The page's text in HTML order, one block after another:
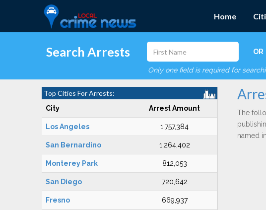
Home
Search Arrests OR
Only one field is required for
Top Cities For Arrests:
City Arrest Amount
Los Angeles 1,757,384
San Bernardino 1,264,402
Monterey Park 812,053
San Diego 720,642
Fresno 669,937
The
named